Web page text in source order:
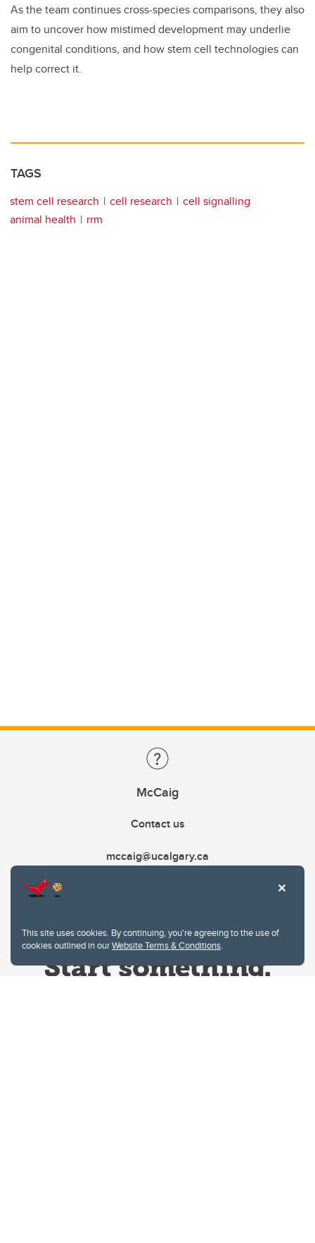
This site uses cookies. By continuing, you're agreeing to the use of
cookies outlined in ourWebsite Terms & Conditions.
As the team continues cross-species comparisons, they also
aim to uncover how mistimed development may underlie
congenital conditions, and how stem cell technologies can
help correct it.
TAGS
stem cell research cell research
cell signalling
animal health
rrm
McCaig
Contact us
mccaig@ucalgary.ca